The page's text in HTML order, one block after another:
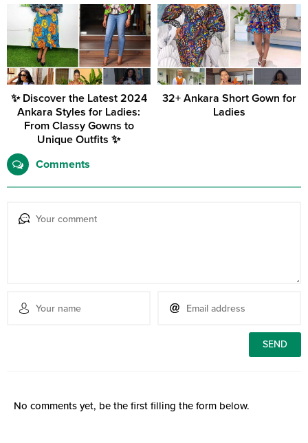
✨ Discover the Latest 2024
Ankara Styles for Ladies:
From Classy Gowns to
Unique Outfits ✨
32+ Ankara Short Gown for
Ladies
Comments
No comments yet, be the first filling the form below.